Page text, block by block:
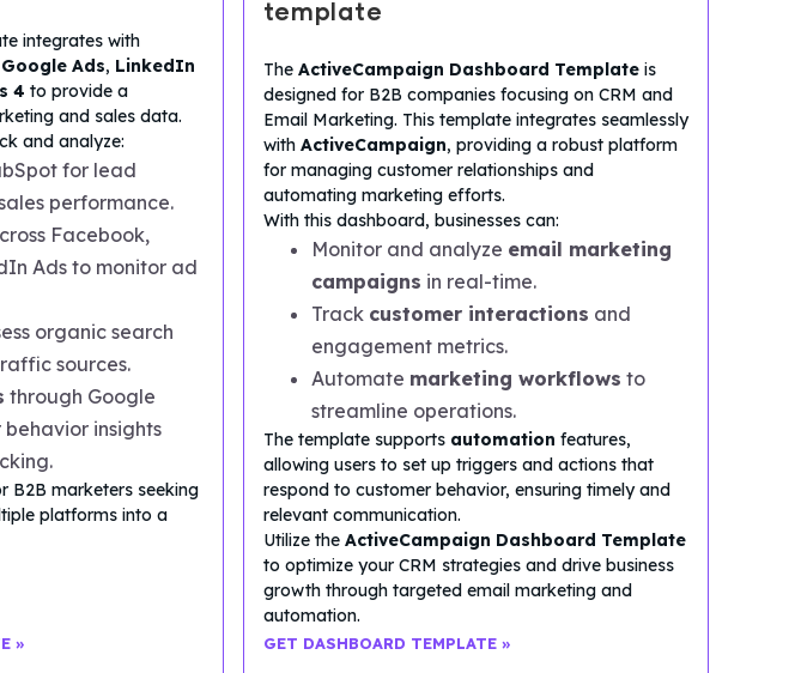
integrates with
Google Ads, LinkedIn
4 to provide a
and sales data.
and analyze:
for lead
performance.
Facebook,
Ads to monitor ad
organic search
sources.
through Google
insights
B2B marketers seeking
platforms into a
»
template
The ActiveCampaign Dashboard Templateis
designed for B2B companies focusing on CRM and
Email Marketing. This template integrates seamlessly
with ActiveCampaign, providing a robust platform
for managing customer relationships and
automating marketing efforts.
With this dashboard, businesses can:
Monitor and analyze email marketing
campaigns in real-time.
Track customer interactions and
engagement metrics.
Automate marketing workflows to
streamline operations.
The template supports automation features,
allowing users to set up triggers and actions that
respond to customer behavior, ensuring timely and
relevant communication.
Utilize the ActiveCampaign Dashboard Template
to optimize your CRM strategies and drive business
growth through targeted email marketing and
automation.
GET DASHBOARD TEMPLATE »